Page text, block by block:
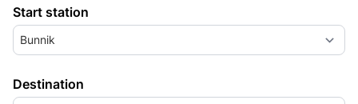
Start station
Bunnik
Destination